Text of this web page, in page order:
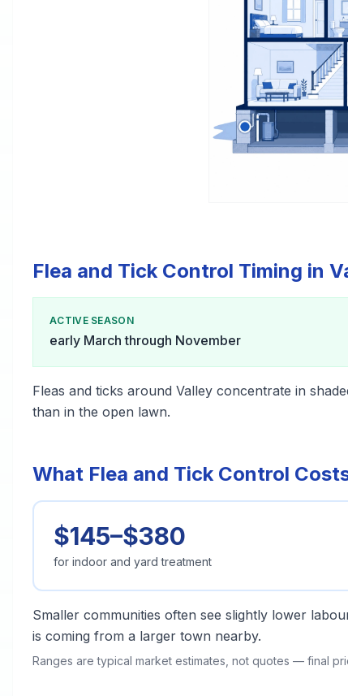
Flea and Tick Control Timing in
ACTIVE SEASON
early March through November
Fleas and ticks around Valley concentrate in
than in the open lawn.
What Flea and Tick Control
$145–$380
for indoor and yard treatment
Smaller communities often see slightly lower
is coming from a larger town nearby.
Ranges are typical market estimates, not quotes — final